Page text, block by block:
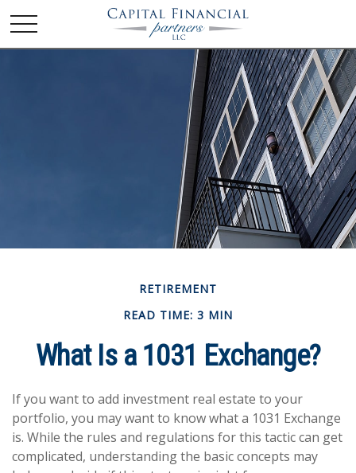
RETIREMENT
READ TIME: 3 MIN
What Is a 1031 Exchange?
If you want to add investment real estate to your
portfolio, you may want to know what a 1031 Exchange
is. While the rules and regulations for this tactic can get
complicated, understanding the basic concepts may